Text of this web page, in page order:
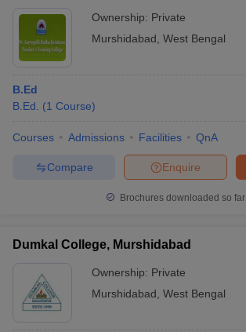
Ownership: Private
Murshidabad West Bengal
B.Ed
B.Ed.
(1 Course)
Courses Admissions Facilities QnA
Enquire
Compare
Brochures downloaded so far
Dumkal College, Murshidabad
Ownership: Private
Murshidabad West Bengal